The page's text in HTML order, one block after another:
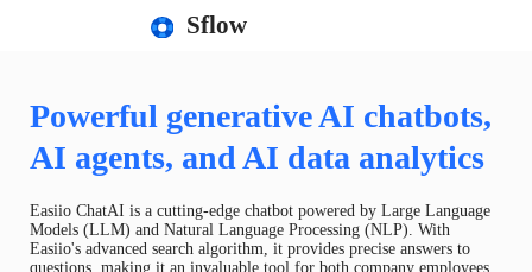
Sflow
Powerful generative AI chatbots,
AI agents, and AI data analytics
Easiio ChatAI is a cutting-edge chatbot powered by Large Language
Models (LLM) and Natural Language Processing (NLP). With
Easiio's advanced search algorithm, it provides precise answers to
questions, making it an invaluable tool for both company employees